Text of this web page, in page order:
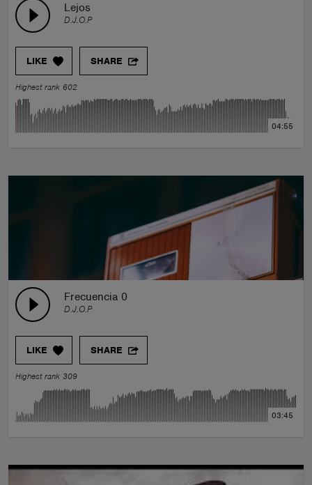
Lejos
D.J.O.P
LIKE SHARE
Highest rank 602
04:55
Frecuencia 0
D.J.O.P
LIKE SHARE
Highest rank 309
03:45